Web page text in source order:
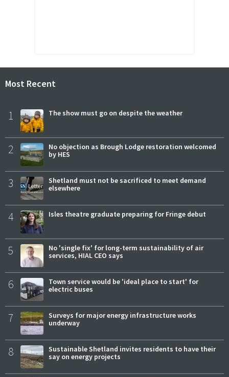
Most Recent
1 The show must go on despite the weather
2
No objection as Brough Lodge restoration welcomed
by HES
3
Shetland must not be sacrificed to meet demand
elsewhere
4 Isles theatre graduate preparing for Fringe debut
5
No 'single fix' for long-term sustainability of air
services, HIAL CEO says
6
Town service would be 'ideal place to start' for
electric buses
7
Surveys for major energy infrastructure works
underway
8
Sustainable Shetland invites residents to have their
say on energy projects